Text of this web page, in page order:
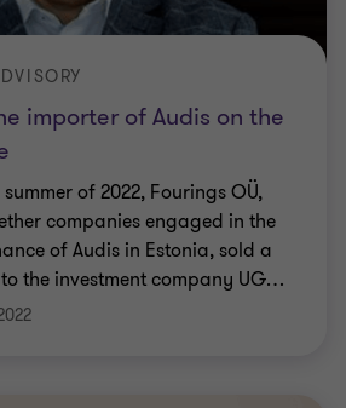
importer of Audis on the
of 2022, Fourings OÜ,
companies engaged in the
of Audis in Estonia, sold a
the investment company UG…